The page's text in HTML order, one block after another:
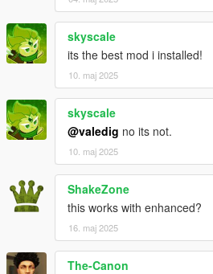
skyscale
its the best mod i installed!
10. maj 2025
skyscale
@valedig no its not.
10. maj 2025
ShakeZone
this works with enhanced?
16. maj 2025
The-Canon